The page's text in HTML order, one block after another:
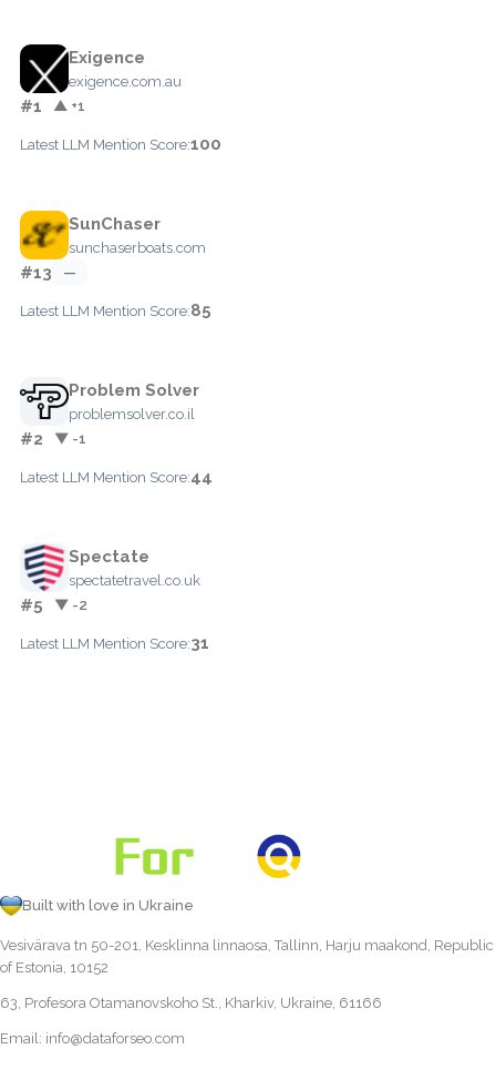
Exigence
exigence.com.au
#1 ▲ +1
Latest LLM Mention Score:100
SunChaser
sunchaserboats.com
#13 —
Latest LLM Mention Score:85
Problem Solver
problemsolver.co.il
#2 ▼ -1
Latest LLM Mention Score:44
Spectate
spectatetravel.co.uk
#5 ▼ -2
Latest LLM Mention Score:31
Built with love in Ukraine
Vesivärava tn 50-201, Kesklinna linnaosa, Tallinn, Harju maakond, Republic
of Estonia, 10152
63, Profesora Otamanovskoho St., Kharkiv, Ukraine, 61166
Email: info@dataforseo.com